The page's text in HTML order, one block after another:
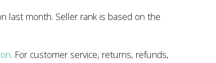
last month. Seller rank is based on the
. For customer service, returns, refunds,